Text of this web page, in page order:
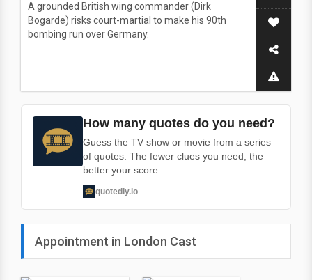
A grounded British wing commander (Dirk
Bogarde) risks court-martial to make his 90th
bombing run over Germany.
How many quotes do you need?
Guess the TV show or movie from a series
of quotes. The fewer clues you need, the
better your score.
quotedly.io
Appointment in London Cast